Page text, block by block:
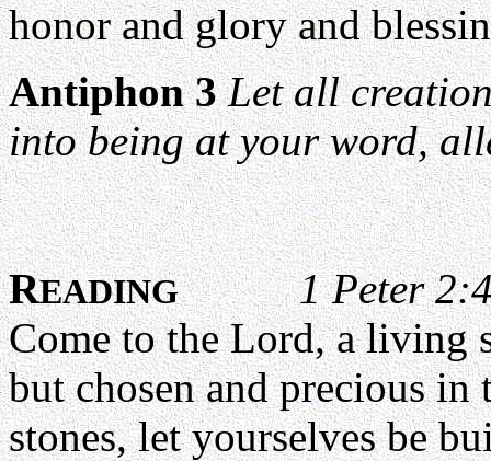
honor and glory and
Antiphon 3 Let all
into being at your word,
READING
1 Peter
Come to the Lord, a living
but chosen and precious
stones, let yourselves be